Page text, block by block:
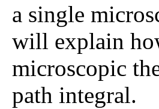
a single
will explain
microscopic
path integral.